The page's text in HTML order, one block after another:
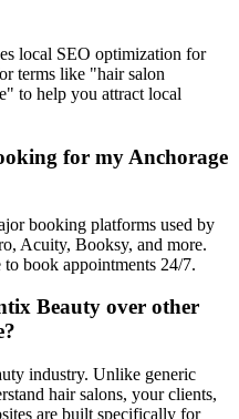
local SEO optimization for
terms like "hair salon
to help you attract local
for my Anchorage
booking platforms used by
Acuity, Booksy, and more.
book appointments 24/7.
Beauty over other
industry. Unlike generic
hair salons, your clients,
are built specifically for